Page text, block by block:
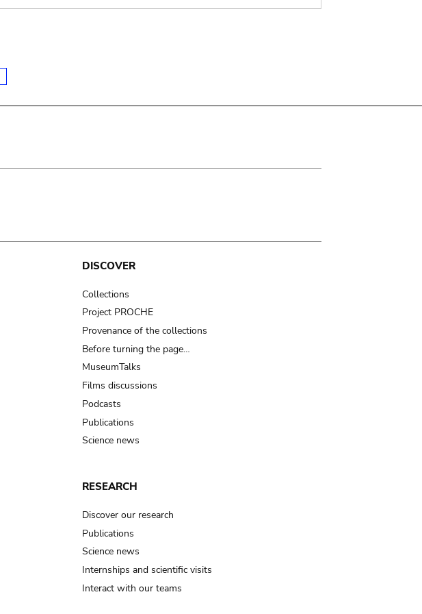
DISCOVER
Collections
Project PROCHE
Provenance of the collections
Before turning the page…
MuseumTalks
Films discussions
Podcasts
Publications
Science news
RESEARCH
Discover our research
Publications
Science news
Internships and scientific visits
Interact with our teams